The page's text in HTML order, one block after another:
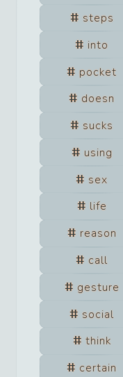
steps
into
pocket
doesn
sucks
using
sex
life
reason
call
gesture
social
think
certain